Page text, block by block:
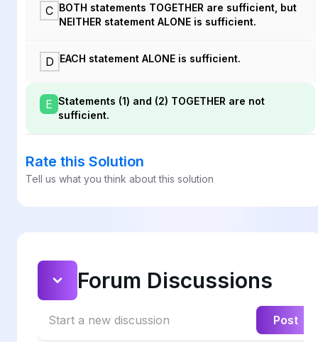
C BOTH statements TOGETHER are sufficient, but
NEITHER statement ALONE is sufficient.
D EACH statement ALONE is sufficient.
E Statements (1) and (2) TOGETHER are not
sufficient.
Rate this Solution
Tell us what you think about this solution
Forum Discussions
Start a new discussion Post